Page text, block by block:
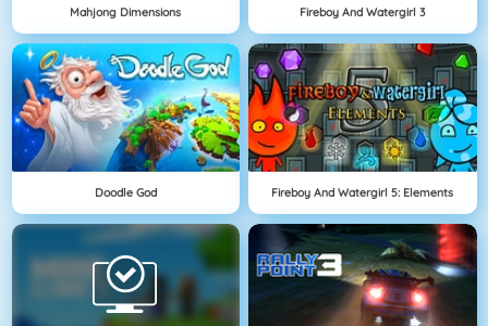
Mahjong Dimensions Fireboy And Watergirl 3
Doodle God Fireboy And Watergirl 5: Elements